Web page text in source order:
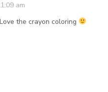
am
the crayon coloring